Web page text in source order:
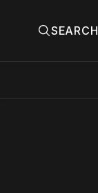
SEARCH